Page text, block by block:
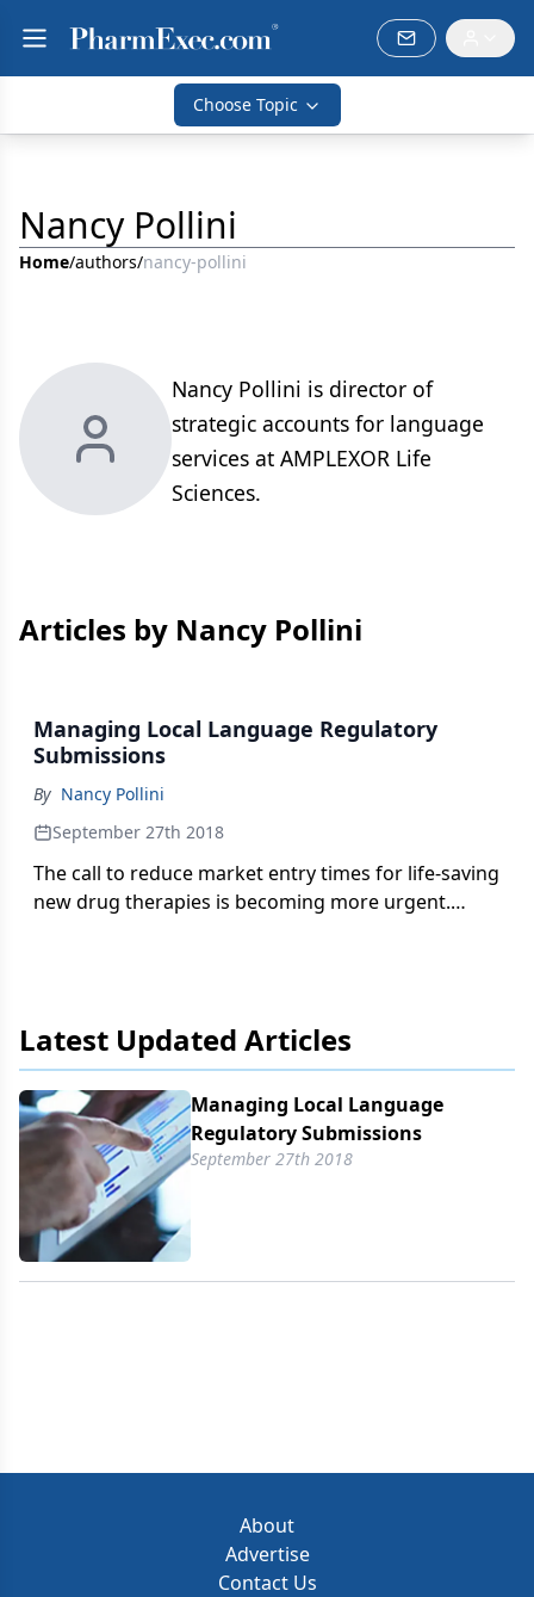
Choose Topic
Nancy Pollini
Home/authors/nancy-pollini
Nancy Pollini is director of
strategic accounts for language
services at AMPLEXOR Life
Sciences.
Articles by Nancy Pollini
Managing Local Language Regulatory
Submissions
By Nancy Pollini
September 27th 2018
The call to reduce market entry times for life-saving
new drug therapies is becoming more urgent.
Latest Updated Articles
Managing Local Language
Regulatory Submissions
September 27th 2018
About
Advertise
Contact Us